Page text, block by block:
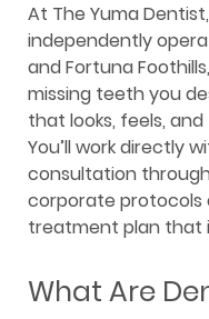
At The Yuma
independently
and Fortuna
missing teeth you
that looks, feels,
You’ll work directly
consultation
corporate protocols
treatment plan that
What Are